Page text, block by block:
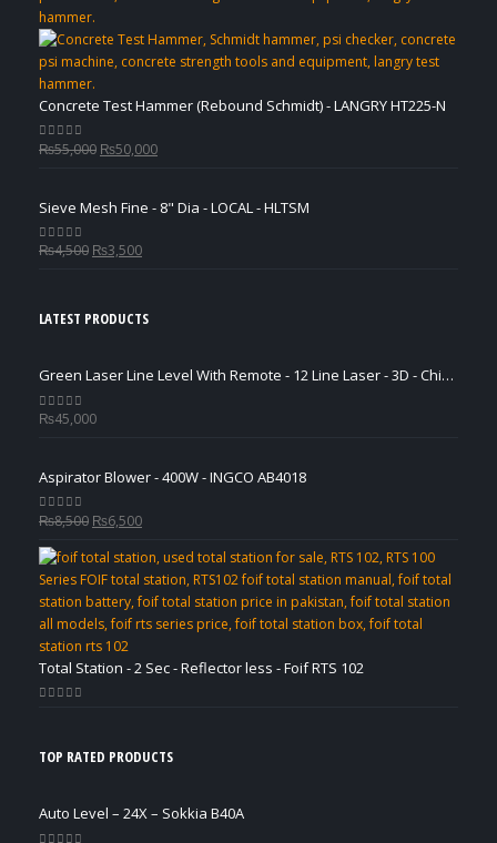
Concrete Test Hammer (Rebound Schmidt) - LANGRY HT225-N
0out of 5
₨55,000 Original
₨55,000.
₨50,000Current
₨50,000.
Sieve Mesh Fine - 8" Dia - LOCAL - HLTSM
0out of 5
₨4,500 Original
₨4,500.
₨3,500Current
₨3,500.
LATEST PRODUCTS
Green Laser Line Level With Remote - 12 Line Laser - 3D - China 3DHLTLL
0out of 5
₨45,000
Aspirator Blower - 400W - INGCO AB4018
0out of 5
₨8,500 Original
was:
₨8,500.
₨6,500Current
is:
₨6,500.
Total Station - 2 Sec - Reflector less - Foif RTS 102
TOP RATED PRODUCTS
Auto Level – 24X – Sokkia B40A